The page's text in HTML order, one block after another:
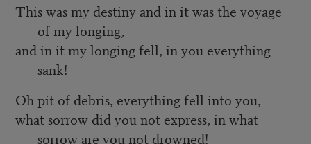
This was my destiny and in it was the voyage
of my longing,
and in it my longing fell, in you everything
sank!
Oh pit of debris, everything fell into you,
what sorrow did you not express, in what
sorrow are you not drowned!